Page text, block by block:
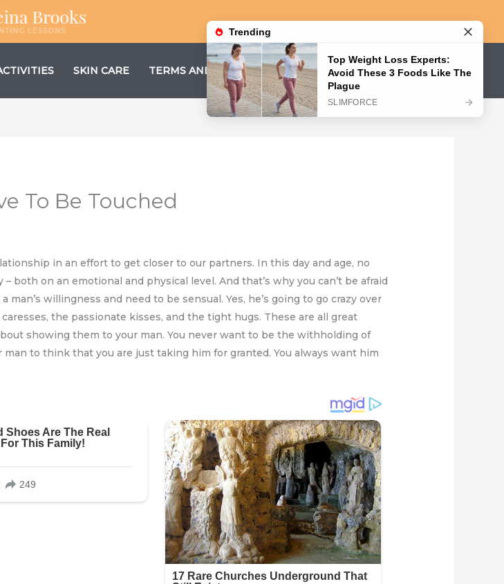
SKIN CARE TERMS AND CONDITIONS PRIVACY POLICY
To Be Touched
in an effort to get closer to our partners. In this day and age, no
on an emotional and physical level. And that’s why you can’t be afraid
willingness and need to be sensual. Yes, he’s going to go crazy over
the passionate kisses, and the tight hugs. These are all great
showing them to your man. You never want to be the withholding of
to think that you are just taking him for granted. You always want him